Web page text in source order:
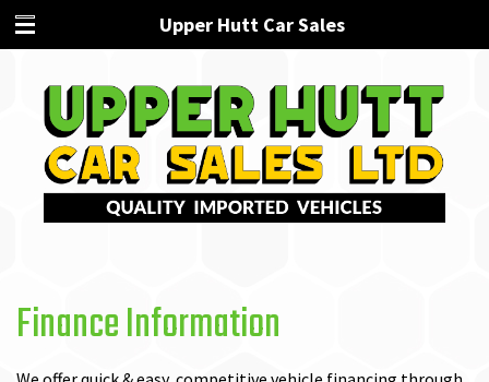
Upper Hutt Car Sales
Finance Information